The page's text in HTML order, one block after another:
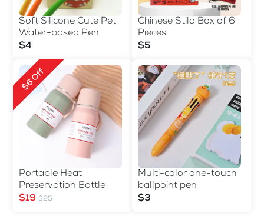
Soft Silicone Cute Pet
Water-based Pen
$4
Chinese Stilo Box of 6
Pieces
$5
$6 Off
Portable Heat
Preservation Bottle
$19 $25
Multi-color one-touch
ballpoint pen
$3